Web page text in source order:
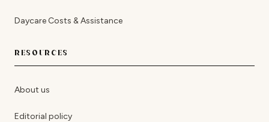
Daycare Costs & Assistance
RESOURCES
About us
Editorial policy